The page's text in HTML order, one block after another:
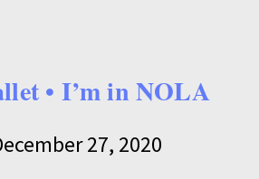
• I’m in NOLA
27, 2020